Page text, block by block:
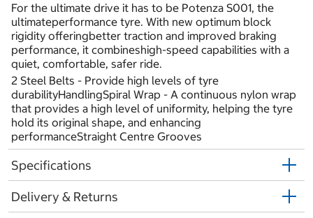
For the ultimate drive it has to be Potenza S001, the
ultimateperformance tyre. With new optimum block
rigidity offeringbetter traction and improved braking
performance, it combineshigh-speed capabilities with a
quiet, comfortable, safer ride.
2 Steel Belts - Provide high levels of tyre
durabilityHandlingSpiral Wrap - A continuous nylon wrap
that provides a high level of uniformity, helping the tyre
hold its original shape, and enhancing
performanceStraight Centre Grooves
Specifications
Delivery & Returns